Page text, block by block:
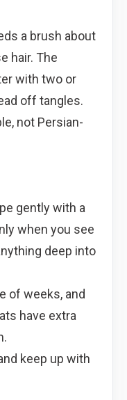
a brush about
hair. The
with two or
off tangles.
not Persian-
gently with a
when you see
deep into
of weeks, and
have extra
keep up with